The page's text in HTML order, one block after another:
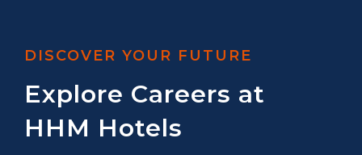
DISCOVER YOUR FUTURE
Explore Careers at
HHM Hotels